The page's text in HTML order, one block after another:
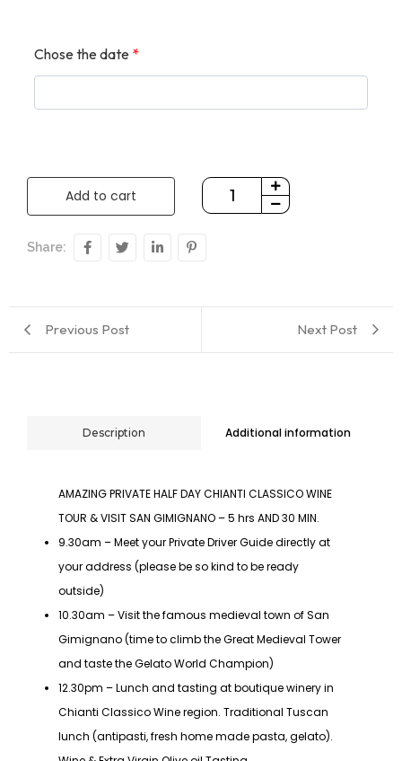
Chose the date *
Add to cart
Share:
Previous Post Next Post
Description Additional information
AMAZING PRIVATE HALF DAY CHIANTI CLASSICO WINE
TOUR & VISIT SAN GIMIGNANO – 5 hrs AND 30 MIN.
9.30am – Meet your Private Driver Guide directly at
your address (please be so kind to be ready
outside)
10.30am – Visit the famous medieval town of San
Gimignano (time to climb the Great Medieval Tower
and taste the Gelato World Champion)
12.30pm – Lunch and tasting at boutique winery in
Chianti Classico Wine region. Traditional Tuscan
lunch (antipasti, fresh home made pasta, gelato).